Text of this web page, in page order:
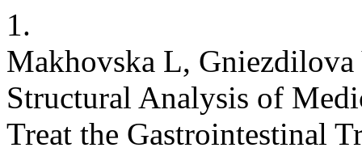
1.
Makhovska L,
Structural Analysis of
Treat the Gastrointestinal